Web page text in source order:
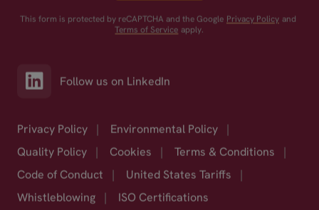
This form is protected by reCAPTCHA and the Google Privacy Policy and
Terms of Service apply.
Follow us on LinkedIn
Privacy Policy | Environmental Policy
|
Quality Policy
| Cookies | Terms & Conditions
|
Code of Conduct
| United States Tariffs
|
Whistleblowing
| ISO Certifications